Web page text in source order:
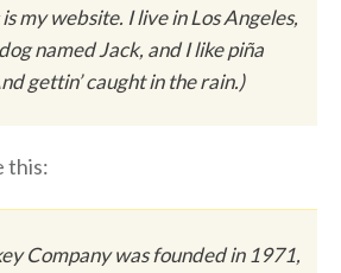
my website. I live in Los Angeles,
named Jack, and I like piña
gettin’ caught in the rain.)
this:
Company was founded in 1971,